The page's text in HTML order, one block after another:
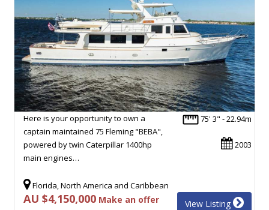
75' 3" - 22.94m
2003
Here is your opportunity to own a
captain maintained 75 Fleming "BEBA",
powered by twin Caterpillar 1400hp
main engines…
Florida, North America and Caribbean
AU $4,150,000 Make an offer View Listing